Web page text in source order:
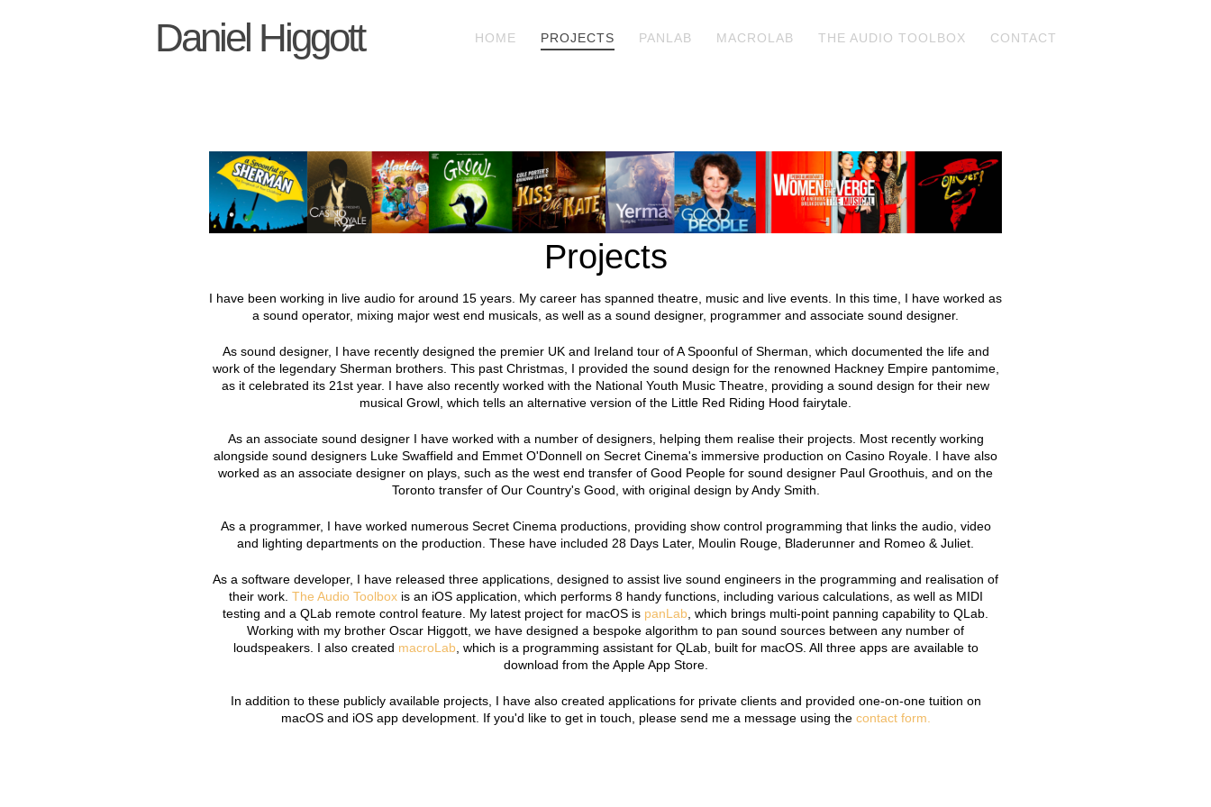
Daniel Higgott HOME PROJECTS PANLAB MACROLAB THE AUDIO TOOLBOX CONTACT
Projects
I have been working in live audio for around 15 years. My career has spanned theatre, music and live events. In this time, I have worked as
a sound operator, mixing major west end musicals, as well as a sound designer, programmer and associate sound designer.
As sound designer, I have recently designed the premier UK and Ireland tour of A Spoonful of Sherman, which documented the life and
work of the legendary Sherman brothers. This past Christmas, I provided the sound design for the renowned Hackney Empire pantomime,
as it celebrated its 21st year. I have also recently worked with the National Youth Music Theatre, providing a sound design for their new
musical Growl, which tells an alternative version of the Little Red Riding Hood fairytale.
As an associate sound designer I have worked with a number of designers, helping them realise their projects. Most recently working
alongside sound designers Luke Swaffield and Emmet O'Donnell on Secret Cinema's immersive production on Casino Royale. I have also
worked as an associate designer on plays, such as the west end transfer of Good People for sound designer Paul Groothuis, and on the
Toronto transfer of Our Country's Good, with original design by Andy Smith.
As a programmer, I have worked numerous Secret Cinema productions, providing show control programming that links the audio, video
and lighting departments on the production. These have included 28 Days Later, Moulin Rouge, Bladerunner and Romeo & Juliet.
As a software developer, I have released three applications, designed to assist live sound engineers in the programming and realisation of
their work. The Audio Toolboxis an iOS application, which performs 8 handy functions, including various calculations, as well as MIDI
testing and a QLab remote control feature. My latest project for macOS is panLab , which brings multi-point panning capability to QLab.
Working with my brother Oscar Higgott, we have designed a bespoke algorithm to pan sound sources between any number of
loudspeakers. I also created macroLab, which is a programming assistant for QLab, built for macOS. All three apps are available to
download from the Apple App Store.
In addition to these publicly available projects, I have also created applications for private clients and provided one-on-one tuition on
macOS and iOS app development. If you'd like to get in touch, please send me a message using the contact form.